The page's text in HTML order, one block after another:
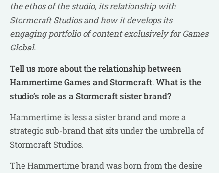
the ethos of the studio, its relationship with
Stormcraft Studios and how it develops its
engaging portfolio of content exclusively for Games
Global.
Tell us more about the relationship between
Hammertime Games and Stormcraft. What is the
studio’s role as a Stormcraft sister brand?
Hammertime is less a sister brand and more a
strategic sub-brand that sits under the umbrella of
Stormcraft Studios.
The Hammertime brand was born from the desire